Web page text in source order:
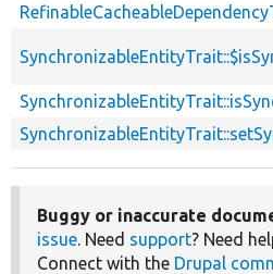
Buggy or inaccurate
issue. Need support? Need
Connect with the Drupal